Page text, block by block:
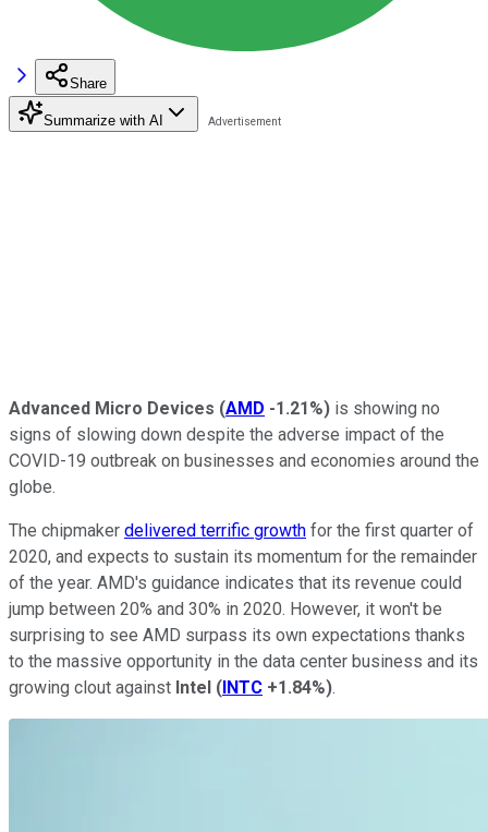
Share
Summarize with AI
Advanced Micro Devices (AMD -1.21%) is showing no
signs of slowing down despite the adverse impact of the
COVID-19 outbreak on businesses and economies around the
globe.
The chipmaker delivered terrific growth for the first quarter of
2020, and expects to sustain its momentum for the remainder
of the year. AMD's guidance indicates that its revenue could
jump between 20% and 30% in 2020. However, it won't be
surprising to see AMD surpass its own expectations thanks
to the massive opportunity in the data center business and its
growing clout against Intel (INTC +1.84%).